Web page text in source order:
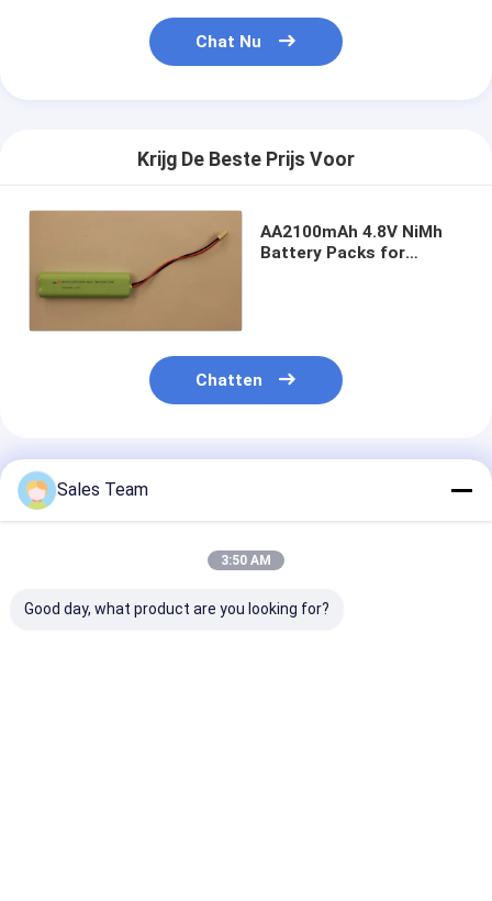
Chat Nu
Krijg De Beste Prijs Voor
AA2100mAh 4.8V NiMh
Battery Packs for
Chatten
Geadviseerde Producten
Sales Team
3:50 AM
Good day, what product are you looking for?